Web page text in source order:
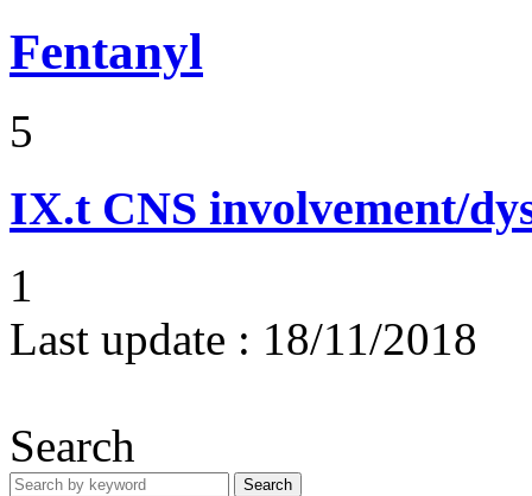
Fentanyl
5
IX.t CNS involvement/
1
Last update : 18/11/2018
Search
Search